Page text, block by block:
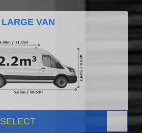
LARGE VAN
SELECT